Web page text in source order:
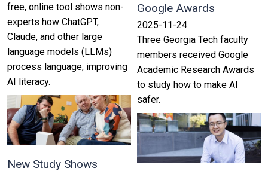
free, online tool shows non-
experts how ChatGPT,
Claude, and other large
language models (LLMs)
process language, improving
AI literacy.
New Study Shows
Google Awards
2025-11-24
Three Georgia Tech faculty
members received Google
Academic Research Awards
to study how to make AI
safer.